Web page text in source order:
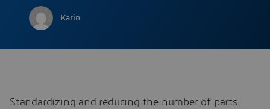
Karin
Standardizing and reducing the number of parts